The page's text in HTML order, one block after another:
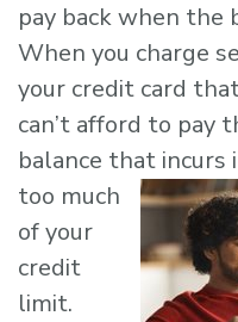
pay back when
When you charge
your credit card
can’t afford to pay
balance that incurs
too much
of your
credit
limit.